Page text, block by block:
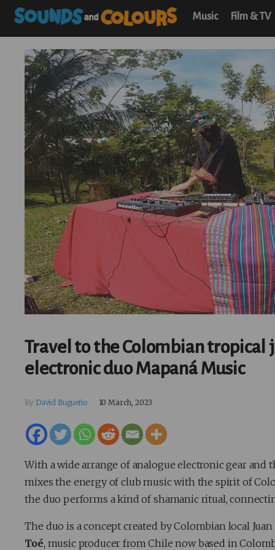
Music Film & TV
Travel to the Colombian
electronic duo Mapaná Music
By David Bugueño 10 March, 2023
With a wide arrange of analogue electronic gear
mixes the energy of club music with the spirit of
the duo performs a kind of shamanic ritual,
The duo is a concept created by Colombian local Juan
Toé, music producer from Chile now based in